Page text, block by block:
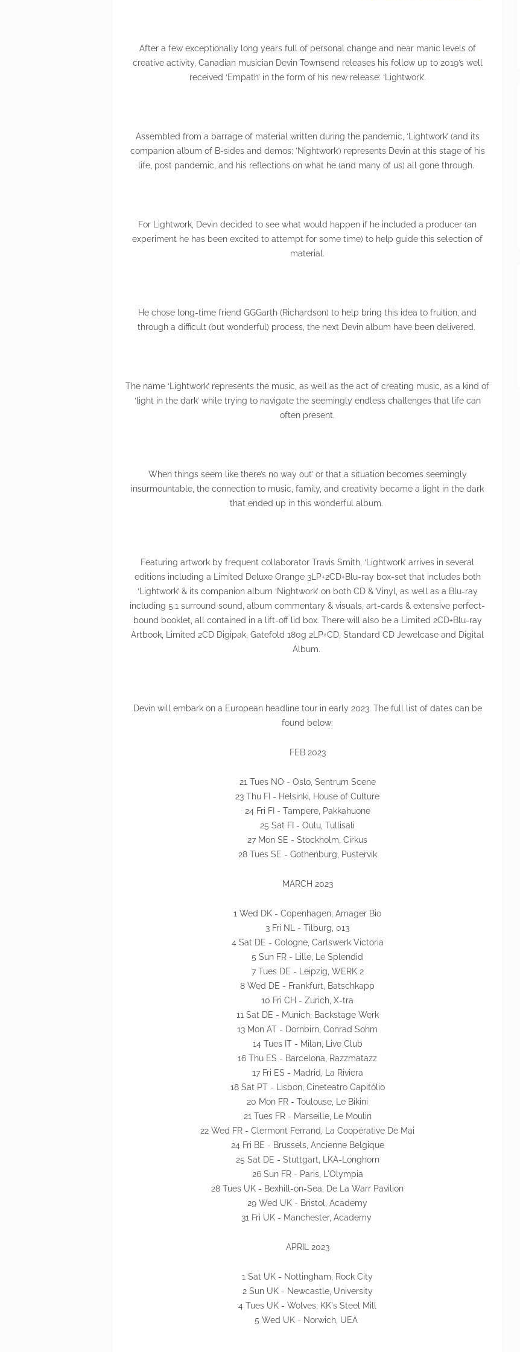
After a few exceptionally long years full of personal change and near manic levels of
creative activity, Canadian musician Devin Townsend releases his follow up to 2019’s well
received ‘Empath’ in the form of his new release: ‘Lightwork’.
Assembled from a barrage of material written during the pandemic, ‘Lightwork’ (and its
companion album of B-sides and demos; ’Nightwork’) represents Devin at this stage of his
life, post pandemic, and his reflections on what he (and many of us) all gone through.
For Lightwork, Devin decided to see what would happen if he included a producer (an
experiment he has been excited to attempt for some time) to help guide this selection of
material.
He chose long-time friend GGGarth (Richardson) to help bring this idea to fruition, and
through a difficult (but wonderful) process, the next Devin album have been delivered.
The name ‘Lightwork’ represents the music, as well as the act of creating music, as a kind of
‘light in the dark’ while trying to navigate the seemingly endless challenges that life can
often present.
When things seem like there’s no way out’ or that a situation becomes seemingly
insurmountable, the connection to music, family, and creativity became a light in the dark
that ended up in this wonderful album.
Featuring artwork by frequent collaborator Travis Smith, ‘Lightwork’ arrives in several
editions including a Limited Deluxe Orange 3LP+2CD+Blu-ray box-set that includes both
‘Lightwork’ & its companion album ‘Nightwork’ on both CD & Vinyl, as well as a Blu-ray
including 5.1 surround sound, album commentary & visuals, art-cards & extensive perfect-
bound booklet, all contained in a lift-off lid box. There will also be a Limited 2CD+Blu-ray
Artbook, Limited 2CD Digipak, Gatefold 180g 2LP+CD, Standard CD Jewelcase and Digital
Album.
Devin will embark on a European headline tour in early 2023. The full list of dates can be
found below:
FEB 2023
21 Tues NO - Oslo, Sentrum Scene
23 Thu FI - Helsinki, House of Culture
24 Fri FI - Tampere, Pakkahuone
25 Sat FI - Oulu, Tullisali
27 Mon SE - Stockholm, Cirkus
28 Tues SE - Gothenburg, Pustervik
MARCH 2023
1 Wed DK - Copenhagen, Amager Bio
3 Fri NL - Tilburg, 013
4 Sat DE - Cologne, Carlswerk Victoria
5 Sun FR - Lille, Le Splendid
7 Tues DE - Leipzig, WERK 2
8 Wed DE - Frankfurt, Batschkapp
10 Fri CH - Zurich, X-tra
11 Sat DE - Munich, Backstage Werk
13 Mon AT - Dornbirn, Conrad Sohm
14 Tues IT - Milan, Live Club
16 Thu ES - Barcelona, Razzmatazz
17 Fri ES - Madrid, La Riviera
18 Sat PT - Lisbon, Cineteatro Capitólio
20 Mon FR - Toulouse, Le Bikini
21 Tues FR - Marseille, Le Moulin
22 Wed FR - Clermont Ferrand, La Coopérative De Mai
24 Fri BE - Brussels, Ancienne Belgique
25 Sat DE - Stuttgart, LKA-Longhorn
26 Sun FR - Paris, L'Olympia
28 Tues UK - Bexhill-on-Sea, De La Warr Pavilion
29 Wed UK - Bristol, Academy
31 Fri UK - Manchester, Academy
APRIL 2023
1 Sat UK - Nottingham, Rock City
2 Sun UK - Newcastle, University
4 Tues UK - Wolves, KK's Steel Mill
5 Wed UK - Norwich, UEA